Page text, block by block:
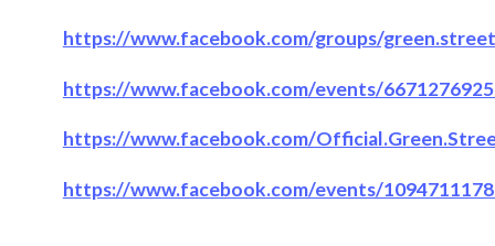
https://www.facebook.com/groups/
https://www.facebook.com/events/
https://www.facebook.com/
https://www.facebook.com/events/